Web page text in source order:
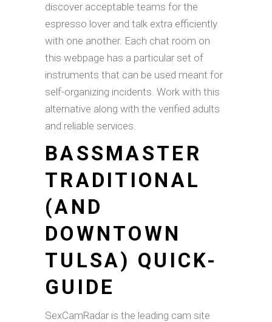
discover acceptable teams for the
espresso lover and talk extra efficiently
with one another. Each chat room on
this webpage has a particular set of
instruments that can be used meant for
self-organizing incidents. Work with this
alternative along with the verified adults
and reliable services.
BASSMASTER
TRADITIONAL
(AND
DOWNTOWN
TULSA) QUICK-
GUIDE
SexCamRadar is the leading cam site